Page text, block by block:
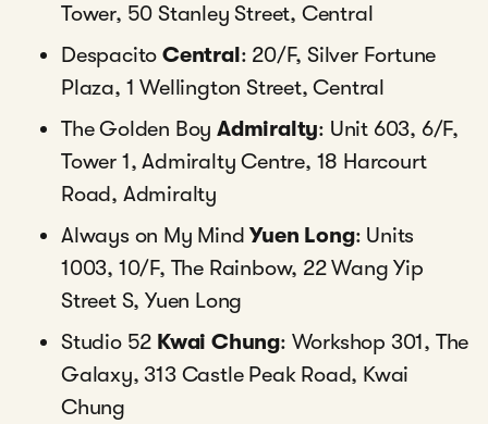
Tower, 50 Stanley Street, Central
Despacito Central: 20/F, Silver Fortune
Plaza, 1 Wellington Street, Central
The Golden Boy Admiralty: Unit 603, 6/F,
Tower 1, Admiralty Centre, 18 Harcourt
Road, Admiralty
Always on My MindYuen Long: Units
1003, 10/F, The Rainbow, 22 Wang Yip
Street S, Yuen Long
Studio 52 Kwai Chung: Workshop 301, The
Galaxy, 313 Castle Peak Road, Kwai
Chung